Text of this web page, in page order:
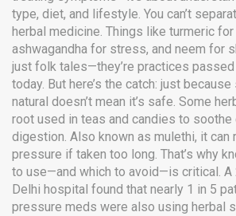
type, diet, and lifestyle. You can’t
herbal medicine. Things like turmeric
ashwagandha for stress, and neem for
just folk tales—they’re practices
today. But here’s the catch: just
natural doesn’t mean it’s safe. Some
root used in teas and candies to soothe
digestion. Also known as mulethi, it can
pressure if taken too long. That’s why
to use—and which to avoid—is critical. A
Delhi hospital found that nearly 1 in 5
pressure meds were also using herbal